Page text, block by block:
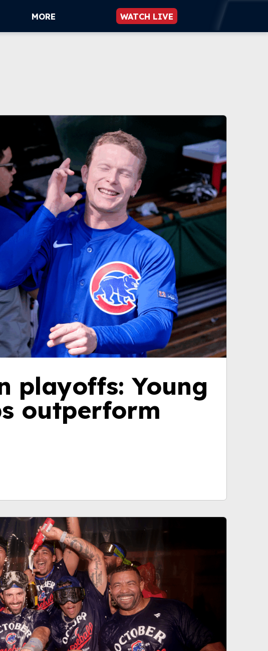
MORE WATCH LIVE
playoffs: Young
outperform